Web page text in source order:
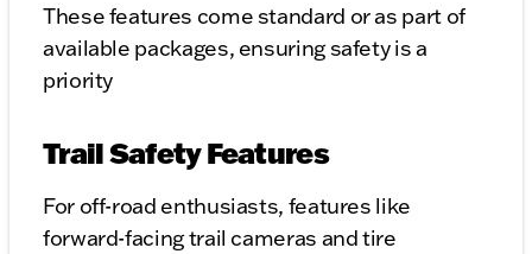
These features come standard or as part of
available packages, ensuring safety is a
priority
Trail Safety Features
For off-road enthusiasts, features like
forward-facing trail cameras and tire